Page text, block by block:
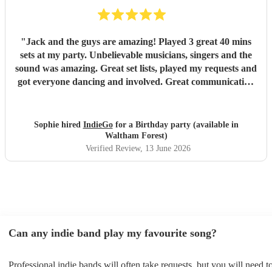
"Jack and the guys are amazing! Played 3 great 40 mins
sets at my party. Unbelievable musicians, singers and the
sound was amazing. Great set lists, played my requests and
got everyone dancing and involved. Great communication
year! Thanks guys and best of luck you deserve it. Sophie
"
Sophie hired IndieGofor a Birthday party (available in
Waltham Forest)
Verified Review, 13 June 2026
Can any indie band play my favourite song?
Professional indie bands will often take requests, but you will need